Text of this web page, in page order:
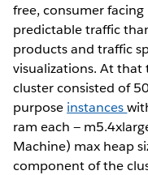
free, consumer
predictable traffic
products and traffic
visualizations. At that
cluster consisted of
purpose instances
ram each —
Machine) max heap
component of the